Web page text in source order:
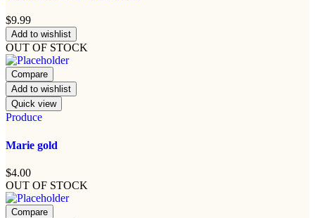
$9.99
Add to wishlist
OUT OF STOCK
Compare
Add to wishlist
Quick view
Produce
Marie gold
$4.00
OUT OF STOCK
Compare